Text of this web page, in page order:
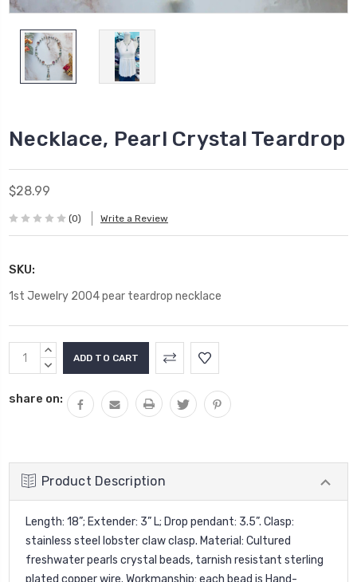
Necklace, Pearl Crystal Teardrop
$28.99
(0) Write a Review
SKU:
1st Jewelry 2004 pear teardrop necklace
Current
Stock:
INCREASE
QUANTITY:
DECREASE
share on:
Product Description
Length: 18”; Extender: 3” L; Drop pendant: 3.5”. Clasp:
stainless steel lobster claw clasp. Material: Cultured
freshwater pearls crystal beads, tarnish resistant sterling